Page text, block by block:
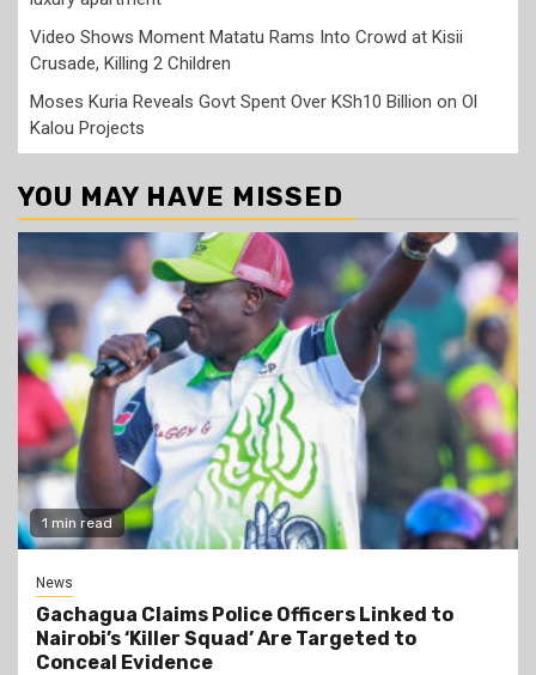
Video Shows Moment Matatu Rams Into Crowd at Kisii
Crusade, Killing 2 Children
Moses Kuria Reveals Govt Spent Over KSh10 Billion on Ol
Kalou Projects
YOU MAY HAVE MISSED
1 min read
News
Gachagua Claims Police Officers Linked to
Nairobi’s ‘Killer Squad’ Are Targeted to
Conceal Evidence